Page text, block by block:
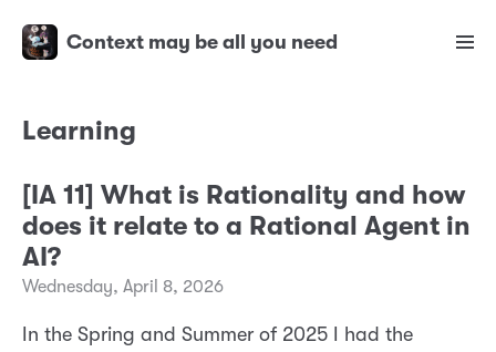
Context may be all you need
Learning
[IA 11] What is Rationality and how
does it relate to a Rational Agent in
AI?
Wednesday, April 8, 2026
In the Spring and Summer of 2025 I had the